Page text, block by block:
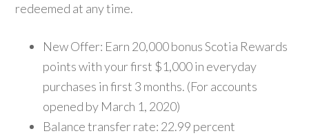
redeemed at any time.
New Offer: Earn 20,000 bonus Scotia Rewards
points with your first $1,000 in everyday
purchases in first 3 months. (For accounts
opened by March 1, 2020)
Balance transfer rate: 22.99 percent